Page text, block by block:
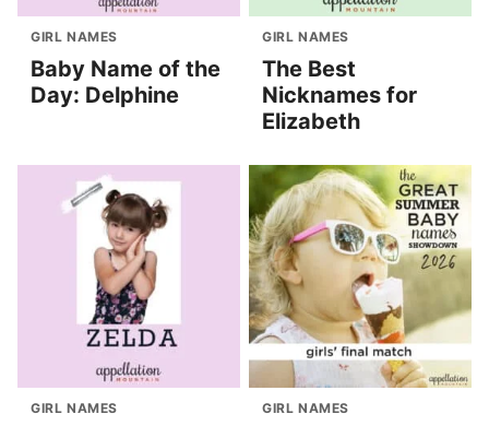
GIRL NAMES
Baby Name of the
Day: Delphine
GIRL NAMES
The Best
Nicknames for
Elizabeth
GIRL NAMES GIRL NAMES